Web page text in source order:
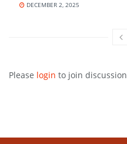
DECEMBER 2, 2025
Please login to join discussion